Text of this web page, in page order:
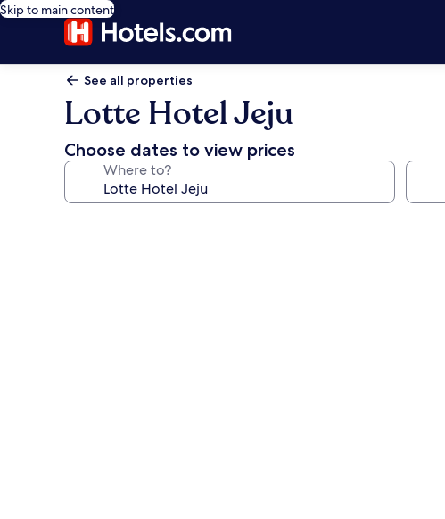
Skip to main content
See all properties
Lotte Hotel Jeju
Choose dates to view prices
Where to?